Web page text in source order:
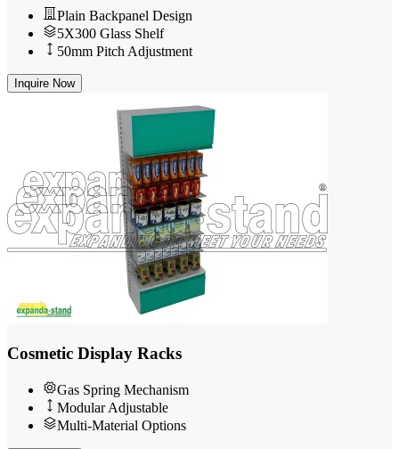
Plain Backpanel Design
5X300 Glass Shelf
50mm Pitch Adjustment
Inquire Now
Cosmetic Display Racks
Gas Spring Mechanism
Modular Adjustable
Multi-Material Options